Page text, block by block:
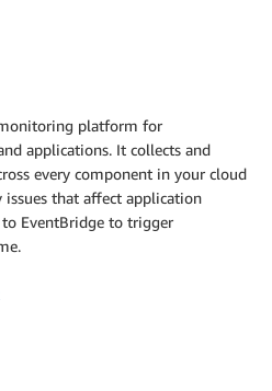
platform for
applications. It collects and
every component in your cloud
that affect application
EventBridge to trigger